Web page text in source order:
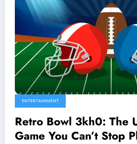
ENTERTAINMENT
Retro Bowl 3kh0: The
Game You Can’t Stop